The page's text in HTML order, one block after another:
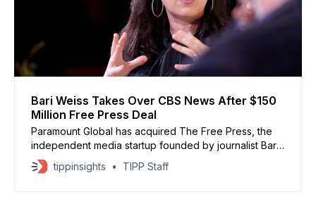
Bari Weiss Takes Over CBS News After $150
Million Free Press Deal
Paramount Global has acquired The Free Press, the
independent media startup founded by journalist Bari
Weiss, in a deal worth about $150 million. Weiss will
become editor-in-chief of CBS News, while continuing
tippinsights TIPP Staff